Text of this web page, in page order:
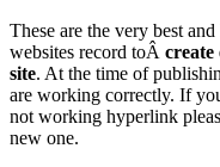
These are the very best
websites record toÂ create
site. At the time of
are working correctly. If
not working hyperlink
new one.